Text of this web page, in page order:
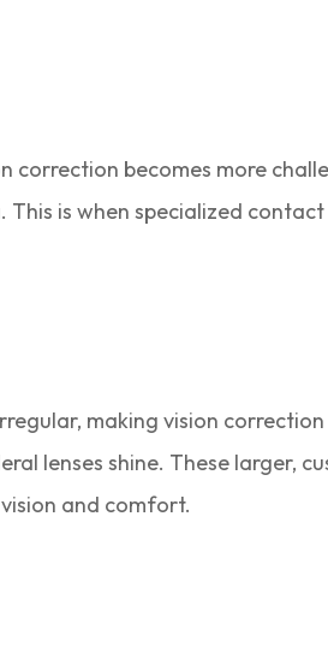
correction becomes more
is when specialized
making vision
lenses shine. These
and comfort.